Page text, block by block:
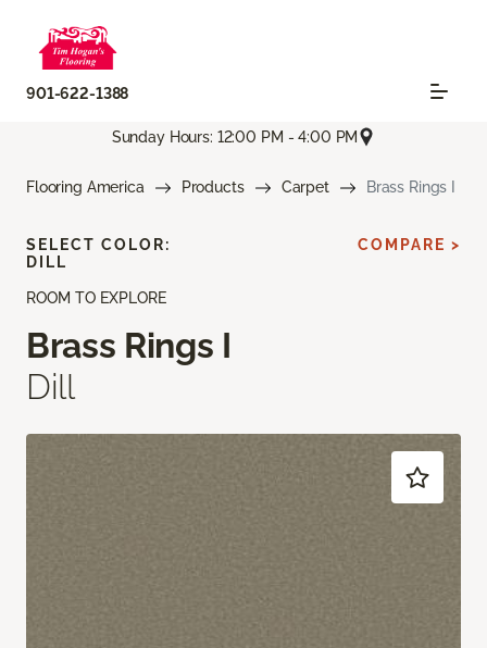
901-622-1388
Sunday Hours: 12:00 PM - 4:00 PM
Flooring America Products Carpet Brass Rings I
ROOM TO EXPLORE
Brass Rings I
Dill
SELECT COLOR:
DILL
COMPARE >